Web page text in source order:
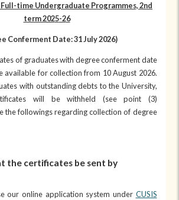
time Undergraduate Programmes, 2nd
term 2025-26
Conferment Date: 31 July 2026)
of graduates with degree conferment date
available for collection from 10 August 2026.
with outstanding debts to the University,
will be withheld (see point (3)
the followings regarding collection of degree
the certificates be sent by
our online application system under CUSIS